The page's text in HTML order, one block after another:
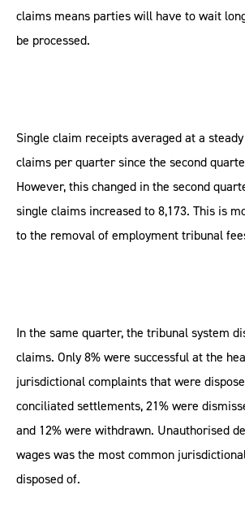
claims means parties will have to wait
be processed.
Single claim receipts averaged at a
claims per quarter since the second
However, this changed in the second
single claims increased to 8,173. This is
to the removal of employment tribunal
In the same quarter, the tribunal system
claims. Only 8% were successful at the
jurisdictional complaints that were
conciliated settlements, 21% were
and 12% were withdrawn. Unauthorised
wages was the most common
disposed of.